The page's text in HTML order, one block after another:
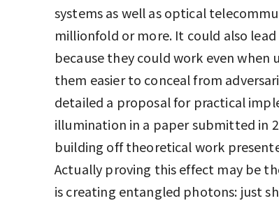
systems as well as optical
millionfold or more. It could also
because they could work even when
them easier to conceal from
detailed a proposal for practical
illumination in a paper submitted in
building off theoretical work
Actually proving this effect may be
is creating entangled photons: just